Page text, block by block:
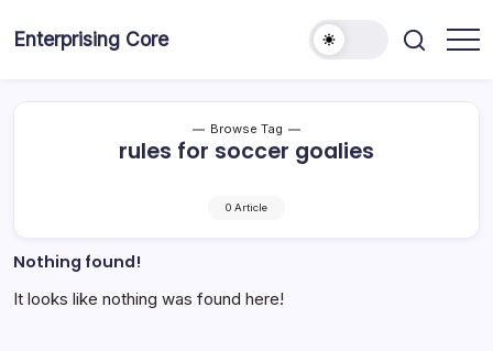
Enterprising Core
Browse Tag
rules for soccer goalies
0 Article
Nothing found!
It looks like nothing was found here!